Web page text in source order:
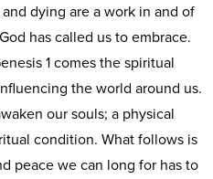
dying are a work in and of
has called us to embrace.
1 comes the spiritual
the world around us.
our souls; a physical
condition. What follows is
peace we can long for has to